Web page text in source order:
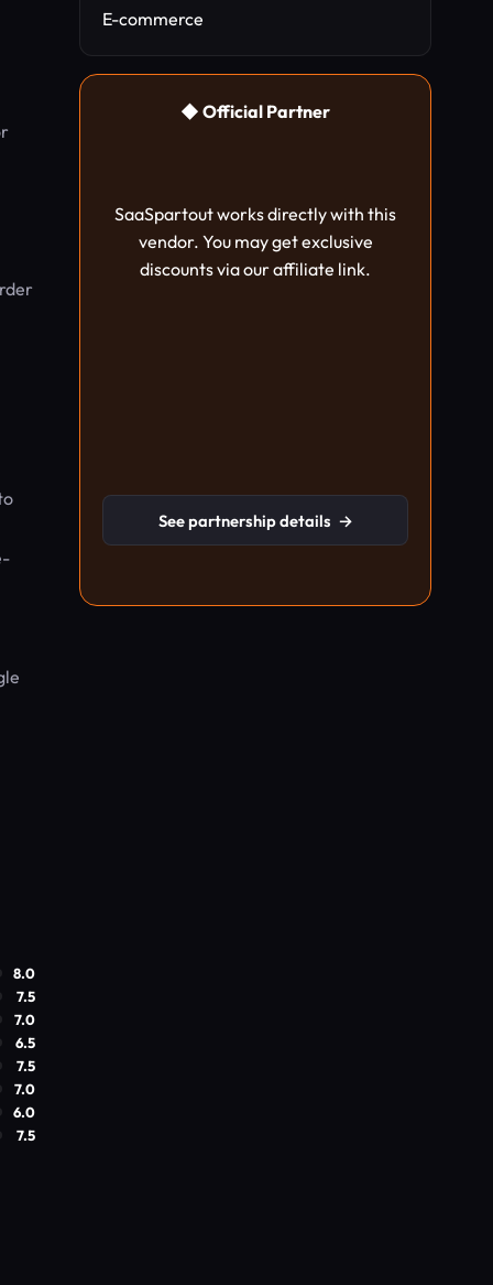
8.0
7.5
7.0
6.5
7.5
7.0
6.0
7.5
E-commerce
◆ Official Partner
SaaSpartout works directly with this
vendor. You may get exclusive
discounts via our affiliate link.
See partnership details →